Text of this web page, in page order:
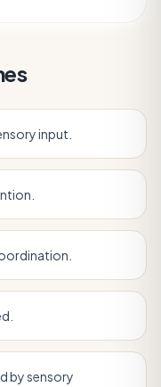
input.
by sensory